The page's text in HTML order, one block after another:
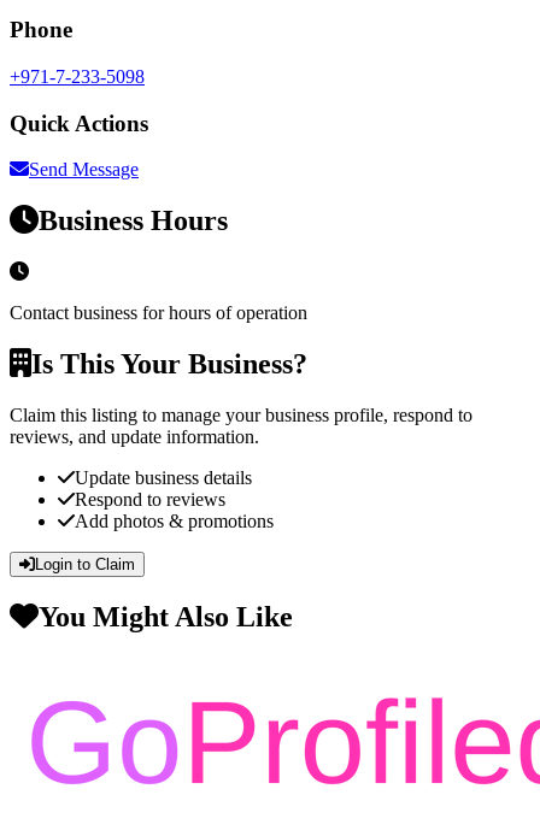
Phone
+971-7-233-5098
Quick Actions
Send Message
Business Hours
Contact business for hours of operation
Is This Your Business?
Claim this listing to manage your business profile, respond to
reviews, and update information.
Update business details
Respond to reviews
Add photos & promotions
Login to Claim
You Might Also Like